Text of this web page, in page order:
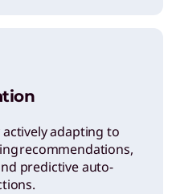
adapting to
recommendations,
predictive auto-